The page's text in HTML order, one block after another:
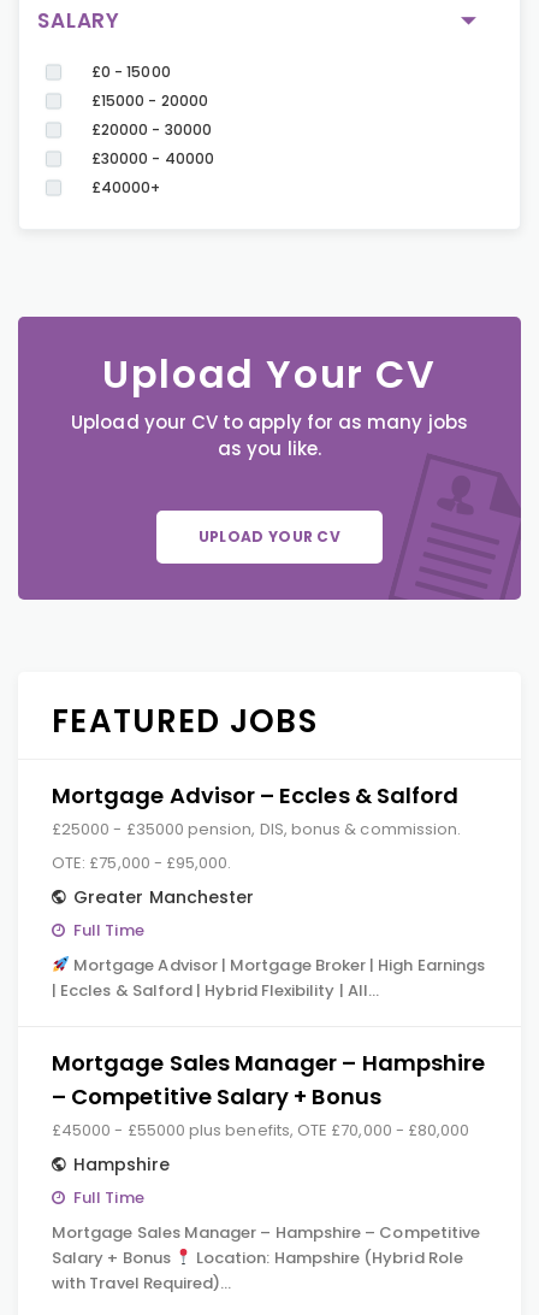
SALARY
£0 - 15000
£15000 - 20000
£20000 - 30000
£30000 - 40000
£40000+
Upload Your CV
Upload your CV to apply for as many jobs
as you like.
UPLOAD YOUR CV
FEATURED JOBS
Mortgage Advisor – Eccles & Salford
£25000 - £35000 pension, DIS, bonus & commission.
OTE: £75,000 - £95,000.
Greater Manchester
Full Time
Mortgage Advisor | Mortgage Broker | High Earnings
| Eccles & Salford | Hybrid Flexibility | All…
Mortgage Sales Manager – Hampshire
– Competitive Salary + Bonus
£45000 - £55000 plus benefits, OTE £70,000 - £80,000
Hampshire
Full Time
Mortgage Sales Manager – Hampshire – Competitive
Salary + Bonus
Location: Hampshire (Hybrid Role
with Travel Required)…